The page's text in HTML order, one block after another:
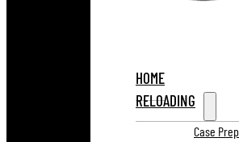
HOME
RELOADING
Case Prep